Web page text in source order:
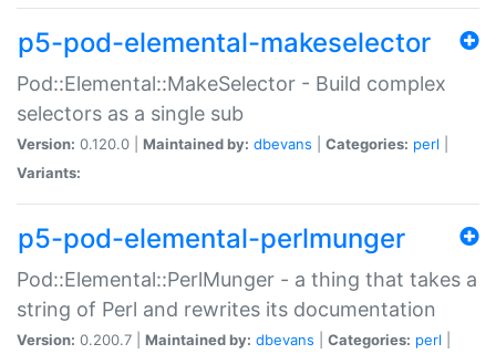
p5-pod-elemental-makeselector
Pod::Elemental::MakeSelector - Build complex
selectors as a single sub
Version: 0.120.0 | Maintained by: dbevans Categories: perl
Variants:
p5-pod-elemental-perlmunger
Pod::Elemental::PerlMunger - a thing that takes a
string of Perl and rewrites its documentation
Version: 0.200.7 | Maintained by: dbevans Categories: perl